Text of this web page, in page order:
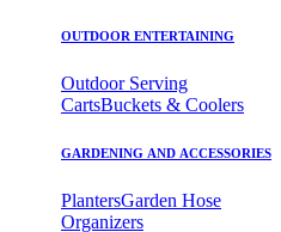
OUTDOOR ENTERTAINING
Outdoor Serving
CartsBuckets & Coolers
GARDENING AND ACCESSORIES
PlantersGarden Hose
Organizers